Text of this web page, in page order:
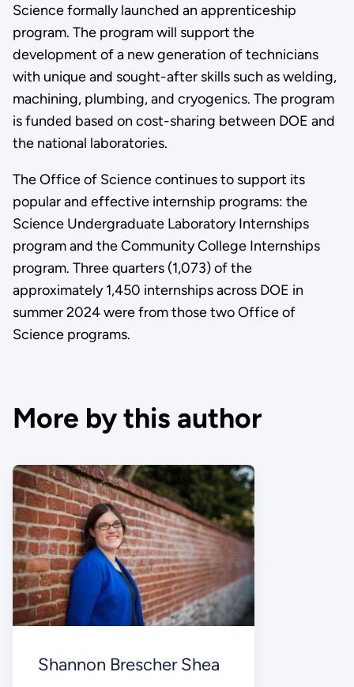
Science formally launched an apprenticeship
program. The program will support the
development of a new generation of technicians
with unique and sought-after skills such as welding,
machining, plumbing, and cryogenics. The program
is funded based on cost-sharing between DOE and
the national laboratories.
The Office of Science continues to support its
popular and effective internship programs: the
Science Undergraduate Laboratory Internships
program and the Community College Internships
program. Three quarters (1,073) of the
approximately 1,450 internships across DOE in
summer 2024 were from those two Office of
Science programs.
More by this author
Shannon Brescher Shea